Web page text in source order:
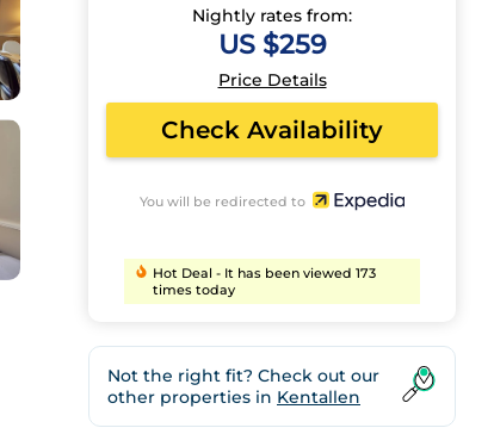
Nightly rates from:
US $259
Price Details
Check Availability
You will be redirected to
Hot Deal - It has been viewed 173
times today
Not the right fit? Check out our
other properties in Kentallen